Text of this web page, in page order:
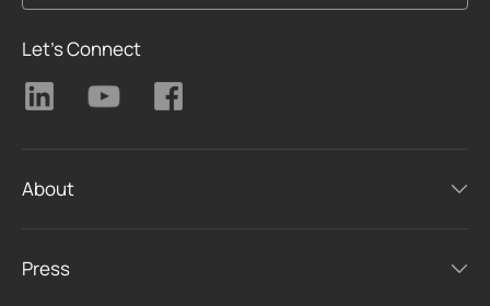
Let's Connect
About
Press